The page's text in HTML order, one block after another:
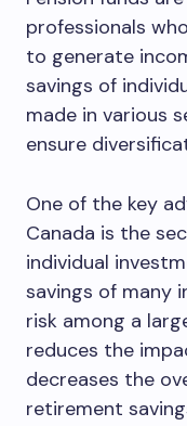
professionals
to generate
savings of
made in various
ensure
One of the key
Canada is the
individual
savings of many
risk among a
reduces the
decreases the
retirement